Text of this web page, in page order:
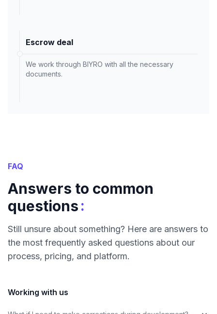
Escrow deal
We work through BIYRO with all the necessary
documents.
FAQ
Answers to common
questions:
Still unsure about something? Here are answers to
the most frequently asked questions about our
process, pricing, and platform.
Working with us